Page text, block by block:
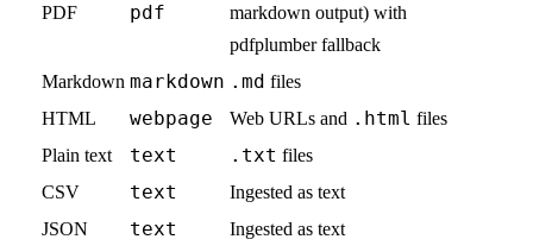
PDF pdf
markdown output) with
pdfplumber fallback
Markdown markdown .md files
HTML
webpage Web URLs and .html files
Plain text
text .txt files
CSV
text
Ingested as text
JSON
text Ingested as text